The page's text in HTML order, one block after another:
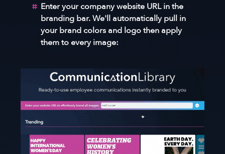
Enter your company website URL in the
branding bar. We'll automatically pull in
your brand colors and logo then apply
them to every image: